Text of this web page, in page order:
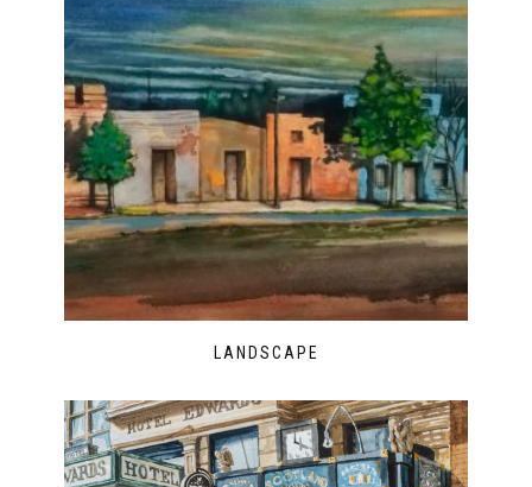
LANDSCAPE